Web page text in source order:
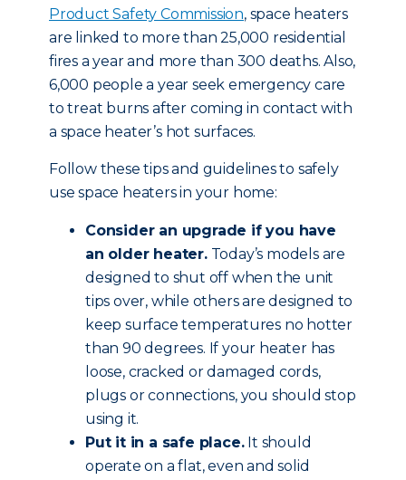
Product Safety Commission, space heaters
are linked to more than 25,000 residential
fires a year and more than 300 deaths. Also,
6,000 people a year seek emergency care
to treat burns after coming in contact with
a space heater’s hot surfaces.
Follow these tips and guidelines to safely
use space heaters in your home:
Consider an upgrade if you have
an older heater.Today’s models are
designed to shut off when the unit
tips over, while others are designed to
keep surface temperatures no hotter
than 90 degrees. If your heater has
loose, cracked or damaged cords,
plugs or connections, you should stop
using it.
Put it in a safe place.It should
operate on a flat, even and solid